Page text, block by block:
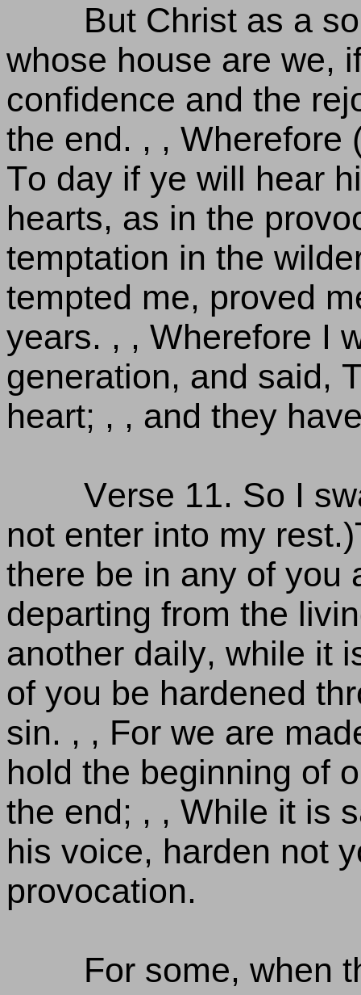
But Christ as a
whose house are we,
confidence and the
the end. , , Wherefore
To day if ye will hear
hearts, as in the
temptation in the
tempted me, proved
years. , , Wherefore I
generation, and said,
heart; , , and they
Verse 11. So I
not enter into my
there be in any of you
departing from the
another daily, while it
of you be hardened
sin. , , For we are
hold the beginning of
the end; , , While it is
his voice, harden not
provocation.
For some, when